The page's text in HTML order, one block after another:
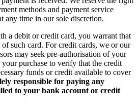
methods and payment service
any time in our sole discretion.
a debit or credit card, you warrant that
such card. For credit cards, we or our
may seek pre-authorisation of your
purchase to verify that the credit
funds or credit available to cover
responsible for paying any
to your bank account or credit